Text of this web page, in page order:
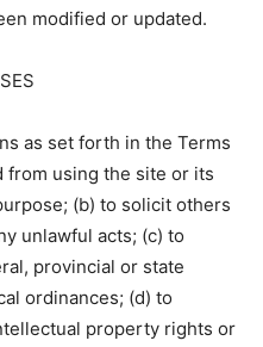
modified or updated.
as set forth in the Terms
from using the site or its
(b) to solicit others
unlawful acts; (c) to
provincial or state
ordinances; (d) to
property rights or